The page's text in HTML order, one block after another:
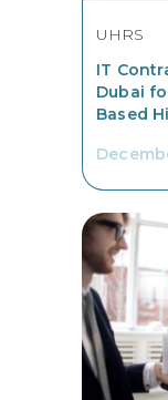
UHRS
IT
Dubai
Based